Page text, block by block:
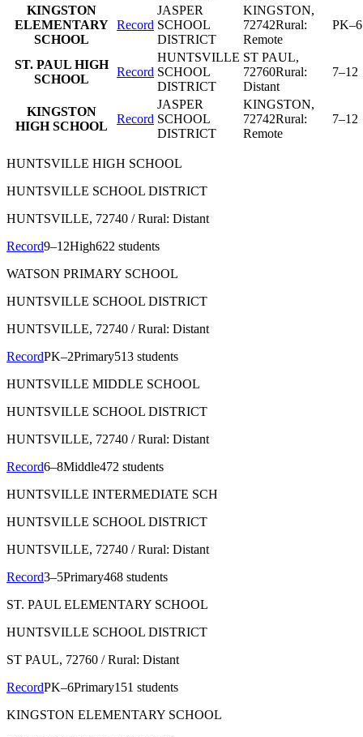
KINGSTON
ELEMENTARY
SCHOOL
Record
JASPER
SCHOOL
DISTRICT
KINGSTON,
72742Rural:
Remote
PK–6
ST. PAUL HIGH
SCHOOL
Record
HUNTSVILLE
SCHOOL
DISTRICT
ST PAUL,
72760Rural:
Distant
7–12
KINGSTON
HIGH SCHOOL
Record
JASPER
SCHOOL
DISTRICT
KINGSTON,
72742Rural:
Remote
7–12
HUNTSVILLE HIGH SCHOOL
HUNTSVILLE SCHOOL DISTRICT
HUNTSVILLE, 72740 / Rural: Distant
Record9–12High622 students
WATSON PRIMARY SCHOOL
HUNTSVILLE SCHOOL DISTRICT
HUNTSVILLE, 72740 / Rural: Distant
RecordPK–2Primary513 students
HUNTSVILLE MIDDLE SCHOOL
HUNTSVILLE SCHOOL DISTRICT
HUNTSVILLE, 72740 / Rural: Distant
Record6–8Middle472 students
HUNTSVILLE INTERMEDIATE SCH
HUNTSVILLE SCHOOL DISTRICT
HUNTSVILLE, 72740 / Rural: Distant
Record3–5Primary468 students
ST. PAUL ELEMENTARY SCHOOL
HUNTSVILLE SCHOOL DISTRICT
ST PAUL, 72760 / Rural: Distant
RecordPK–6Primary151 students
KINGSTON ELEMENTARY SCHOOL